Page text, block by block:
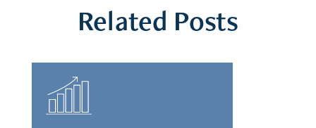
Related Posts